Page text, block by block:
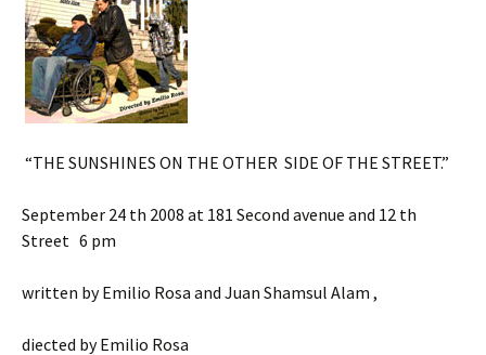
“THE SUNSHINES ON THE OTHER SIDE OF THE STREET.”
September 24 th 2008 at 181 Second avenue and 12 th
Street 6 pm
written by Emilio Rosa and Juan Shamsul Alam ,
diected by Emilio Rosa